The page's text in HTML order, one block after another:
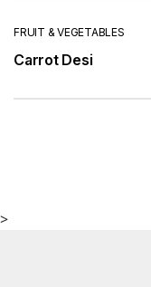
FRUIT & VEGETABLES
Carrot Desi
>